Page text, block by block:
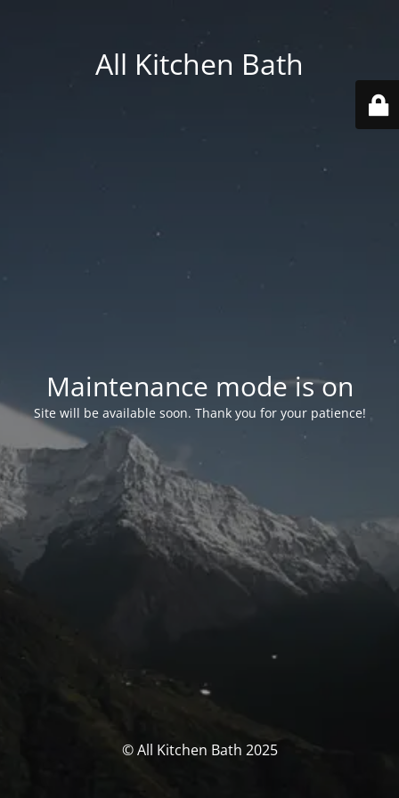
All Kitchen Bath
Maintenance mode is on
Site will be available soon. Thank you for your patience!
© All Kitchen Bath 2025